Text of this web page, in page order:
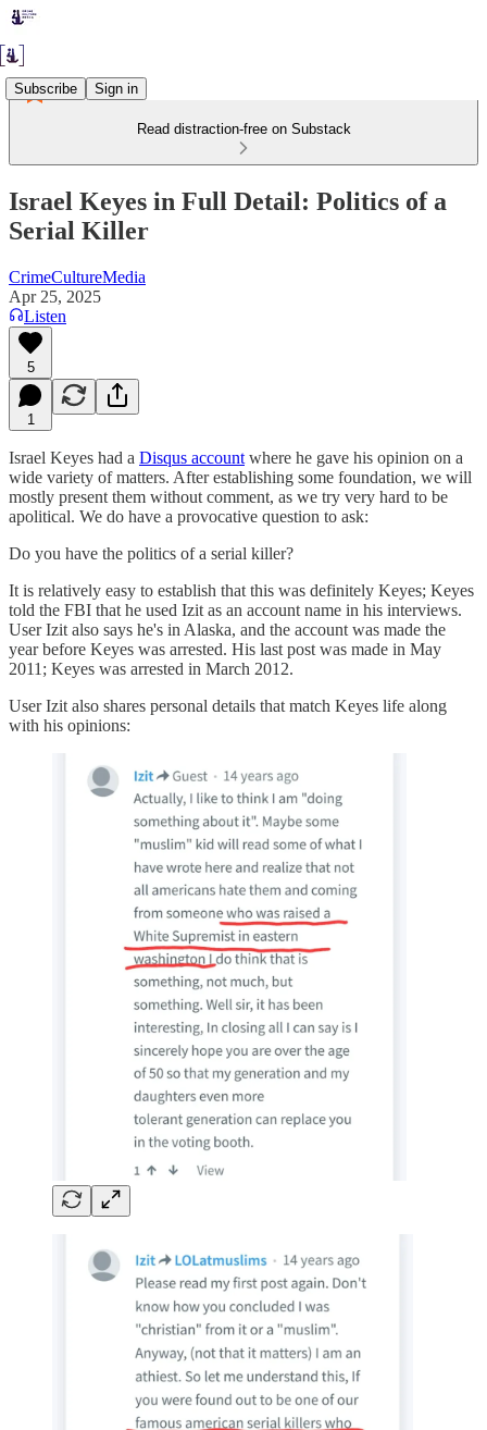
Subscribe Sign in
Read distraction-free on Substack
Israel Keyes in Full Detail: Politics of a
Serial Killer
CrimeCultureMedia
Apr 25, 2025
Listen
5
1
Israel Keyes had a Disqus account where he gave his opinion on a
wide variety of matters. After establishing some foundation, we will
mostly present them without comment, as we try very hard to be
apolitical. We do have a provocative question to ask:
Do you have the politics of a serial killer?
It is relatively easy to establish that this was definitely Keyes; Keyes
told the FBI that he used Izit as an account name in his interviews.
User Izit also says he's in Alaska, and the account was made the
year before Keyes was arrested. His last post was made in May
2011; Keyes was arrested in March 2012.
User Izit also shares personal details that match Keyes life along
with his opinions: